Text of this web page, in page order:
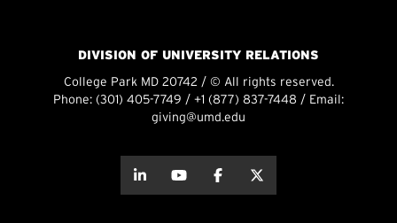
DIVISION OF UNIVERSITY RELATIONS
College Park MD 20742 / © All rights reserved.
Phone: (301) 405-7749 / +1 (877) 837-7448 / Email:
giving@umd.edu
about thisabout this